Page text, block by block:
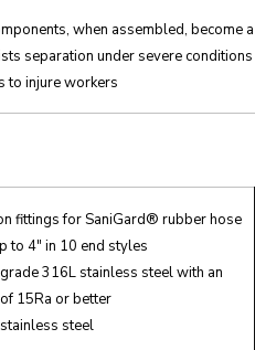
when assembled, become a
separation under severe conditions
to injure workers
fittings for SaniGard® rubber hose
to 4″ in 10 end styles
316L stainless steel with an
15Ra or better
steel